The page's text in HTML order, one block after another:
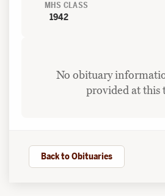
MHS CLASS
1942
No obituary
provided at this
Back to Obituaries